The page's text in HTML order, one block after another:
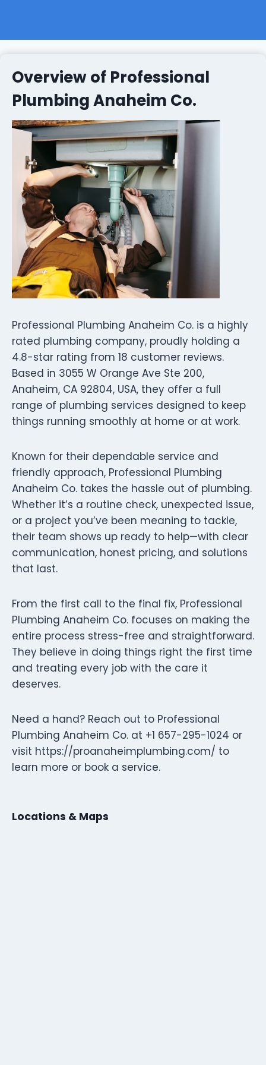
Overview of Professional
Plumbing Anaheim Co.
Professional Plumbing Anaheim Co. is a highly
rated plumbing company, proudly holding a
4.8-star rating from 18 customer reviews.
Based in 3055 W Orange Ave Ste 200,
Anaheim, CA 92804, USA, they offer a full
range of plumbing services designed to keep
things running smoothly at home or at work.
Known for their dependable service and
friendly approach, Professional Plumbing
Anaheim Co. takes the hassle out of plumbing.
Whether it’s a routine check, unexpected issue,
or a project you’ve been meaning to tackle,
their team shows up ready to help—with clear
communication, honest pricing, and solutions
that last.
From the first call to the final fix, Professional
Plumbing Anaheim Co. focuses on making the
entire process stress-free and straightforward.
They believe in doing things right the first time
and treating every job with the care it
deserves.
Need a hand? Reach out to Professional
Plumbing Anaheim Co. at +1 657-295-1024 or
visit https://proanaheimplumbing.com/ to
learn more or book a service.
Locations & Maps